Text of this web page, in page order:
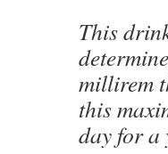
This
millirem
this
day for a